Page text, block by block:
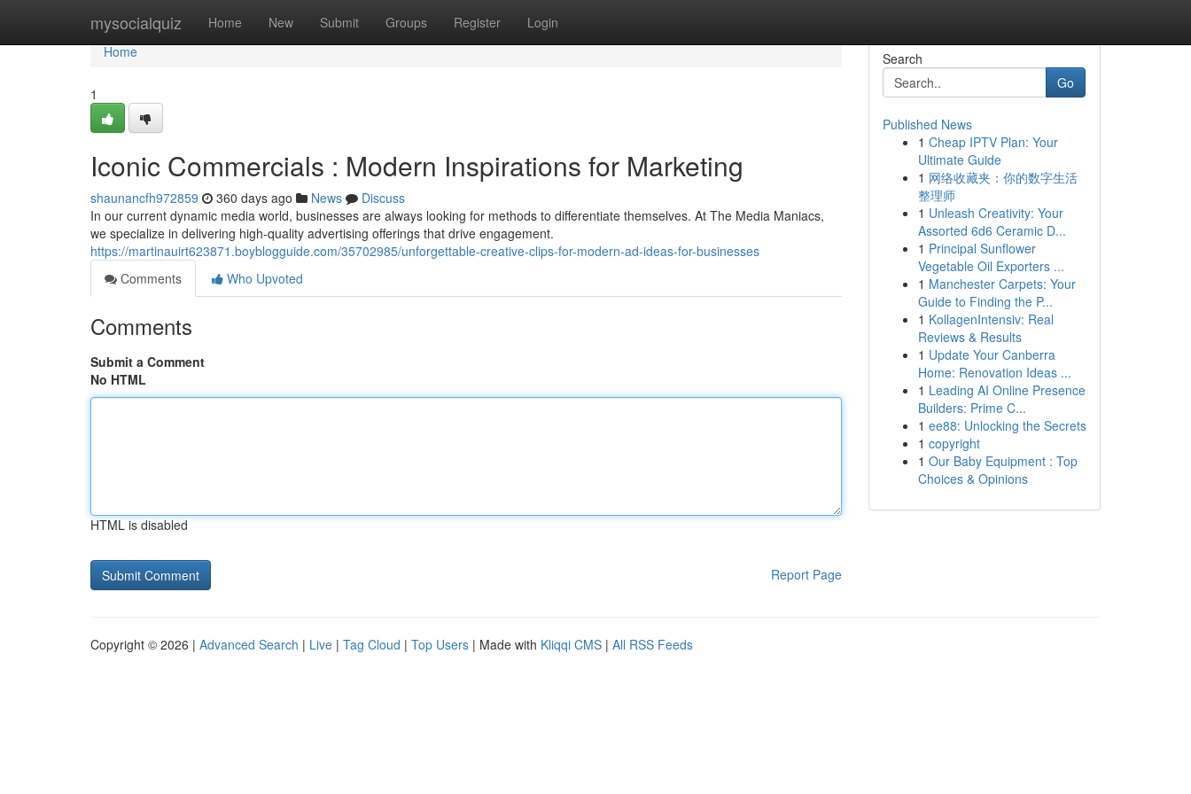
mysocialquiz Home New Submit Groups Register Login
Home
Home
1
Iconic Commercials : Modern Inspirations for Marketing
shaunancfh972859 360 days ago News
Discuss
In our current dynamic media world, businesses are always looking for methods to differentiate themselves. At The Media Maniacs,
we specialize in delivering high-quality advertising offerings that drive engagement.
https://martinauirt623871.boyblogguide.com/35702985/unforgettable-creative-clips-for-modern-ad-ideas-for-businesses
Comments
Who Upvoted
Comments
Submit a Comment
No HTML
HTML is disabled
Report Page
Search
Go
Published News
1 Cheap IPTV Plan: Your
Ultimate Guide
1 网络收藏夹：你的数字生活
整理师
1 Unleash Creativity: Your
Assorted 6d6 Ceramic D...
1 Principal Sunflower
Vegetable Oil Exporters ...
1 Manchester Carpets: Your
Guide to Finding the P...
1 KollagenIntensiv: Real
Reviews & Results
1 Update Your Canberra
Home: Renovation Ideas ...
1 Leading AI Online Presence
Builders: Prime C...
1 ee88: Unlocking the Secrets
1 copyright
1 Our Baby Equipment : Top
Choices & Opinions
Copyright © 2026 | Advanced Search | Live | Tag Cloud | Top Users | Made with Kliqqi CMS | All RSS Feeds